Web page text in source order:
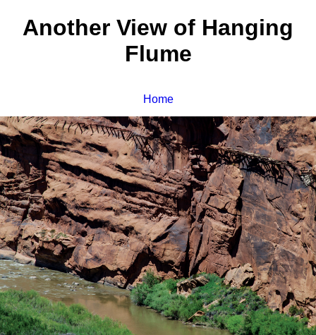
Another View of Hanging
Flume
Home